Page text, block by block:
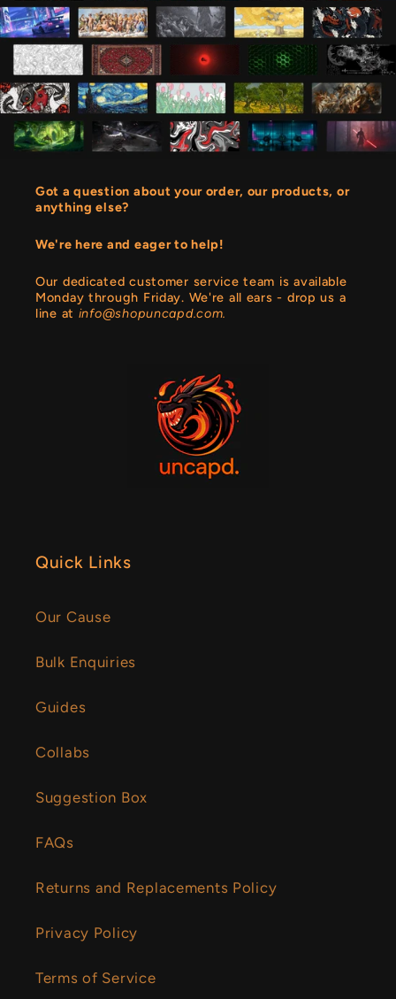
Got a question about your order, our products, or
anything else?
We're here and eager to help!
Our dedicated customer service team is available
Monday through Friday. We're all ears - drop us a
line at info@shopuncapd.com.
Quick Links
Our Cause
Bulk Enquiries
Guides
Collabs
Suggestion Box
FAQs
Returns and Replacements Policy
Privacy Policy
Terms of Service